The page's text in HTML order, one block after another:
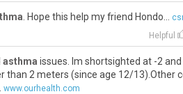
. Hope this help my friend Hondo...
Helpful
asthma issues. Im shortsighted at -2
than 2 meters (since age 12/13).Other
www.ourhealth.com